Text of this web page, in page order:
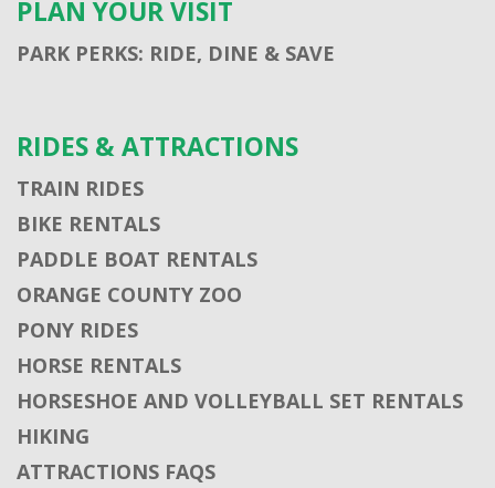
PLAN YOUR VISIT
PARK PERKS: RIDE, DINE & SAVE
RIDES & ATTRACTIONS
TRAIN RIDES
BIKE RENTALS
PADDLE BOAT RENTALS
ORANGE COUNTY ZOO
PONY RIDES
HORSE RENTALS
HORSESHOE AND VOLLEYBALL SET RENTALS
HIKING
ATTRACTIONS FAQS